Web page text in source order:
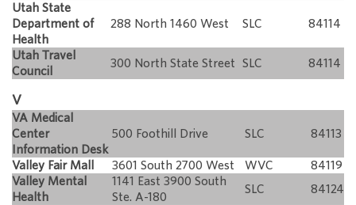
Utah State
Department of
Health
288 North 1460 West SLC 84114
Utah Travel
Council
300 North State Street SLC 84114
V
VA Medical
Center
Information Desk
500 Foothill Drive SLC 84113
Valley Fair Mall 3601 South 2700 West WVC
84119
Valley Mental
Health
1141 East 3900 South
Ste. A-180
SLC
84124